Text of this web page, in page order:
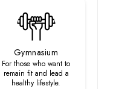
Gymnasium
For those who want to
remain fit and lead a
healthy lifestyle.